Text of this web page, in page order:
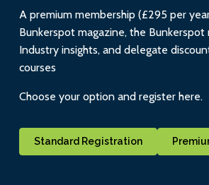
A premium membership (£295 per
Bunkerspot magazine, the Bunkerspot
Industry insights, and delegate
courses
Choose your option and register here.
Standard Registration